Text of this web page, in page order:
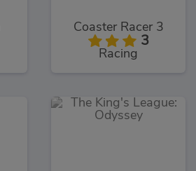
Coaster Racer 3
3
Racing